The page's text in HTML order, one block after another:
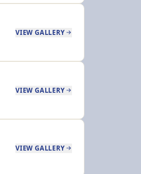
VIEW GALLERY
VIEW GALLERY
VIEW GALLERY